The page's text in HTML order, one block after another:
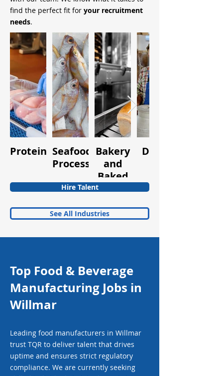
find the perfect fit for your recruitment
needs.
Protein Seafood
Processing
Bakery
and
Baked
Goods
Dairy
Hire Talent
See All Industries
Top Food & Beverage
Manufacturing Jobs in
Willmar
Leading food manufacturers in Willmar
trust TQR to deliver talent that drives
uptime and ensures strict regulatory
compliance. We are currently seeking